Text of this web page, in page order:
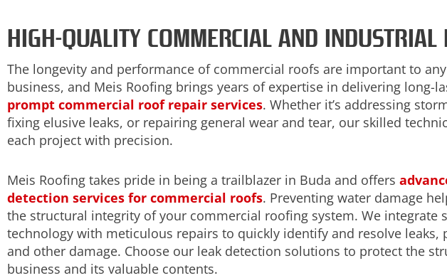
HIGH-QUALITY COMMERCIAL AND INDUSTRIAL
The longevity and performance of commercial roofs are important to
business, and Meis Roofing brings years of expertise in delivering long-
prompt commercial roof repair services. Whether it’s addressing
fixing elusive leaks, or repairing general wear and tear, our skilled
each project with precision.
Meis Roofing takes pride in being a trailblazer in Buda and offers
detection services for commercial roofs. Preventing water damage
the structural integrity of your commercial roofing system. We integrate
technology with meticulous repairs to quickly identify and resolve leaks,
and other damage. Choose our leak detection solutions to protect the
business and its valuable contents.